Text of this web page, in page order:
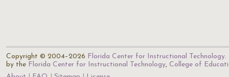
Copyright © 2004–2026 Florida Center for Instructional Technology.
by the Florida Center for Instructional Technology, College of